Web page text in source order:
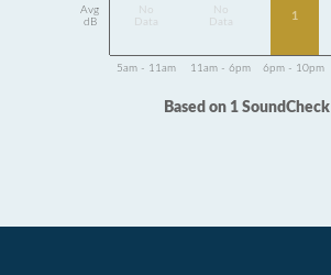
Avg
dB
Data
Data
1
5am - 11am 11am - 6pm 6pm - 10pm
Based on 1 SoundCheck